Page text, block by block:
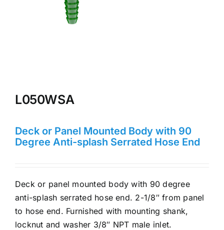
L050WSA
Deck or Panel Mounted Body with 90
Degree Anti-splash Serrated Hose End
Deck or panel mounted body with 90 degree
anti-splash serrated hose end. 2-1/8″ from panel
to hose end. Furnished with mounting shank,
locknut and washer 3/8″ NPT male inlet.